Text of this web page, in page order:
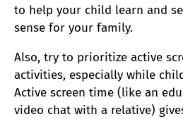
to help your child learn and
sense for your family.
Also, try to prioritize active
activities, especially while
Active screen time (like an
video chat with a relative)